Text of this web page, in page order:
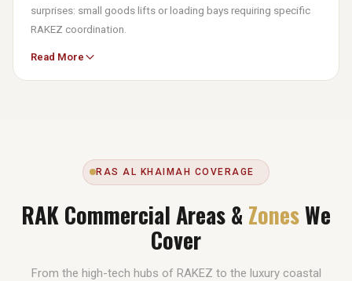
surprises: small goods lifts or loading bays requiring specific
RAKEZ coordination.
eOfficeMover UAE surveys both origin and destination to
confirm loading bay restrictions, elevator dimensions, and free
Read More
RAS AL KHAIMAH COVERAGE
RAK Commercial Areas & ZonesWe
Cover
From the high-tech hubs of RAKEZ to the luxury coastal